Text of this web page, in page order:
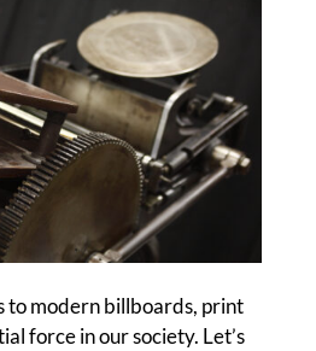
to modern billboards, print
force in our society. Let’s